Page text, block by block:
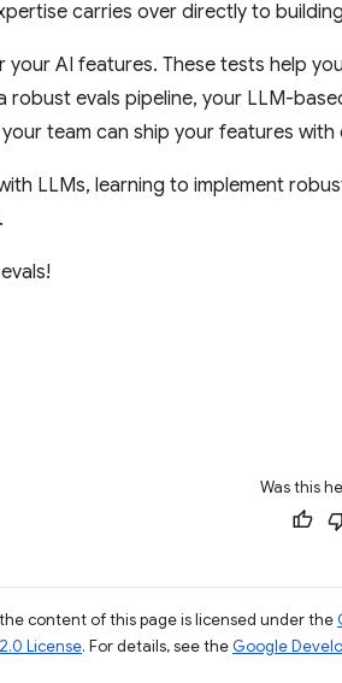
carries over directly to
your AI features. These tests help
robust evals pipeline, your LLM-
team can ship your features
LLMs, learning to implement
Was this
content of this page is licensed under the
License. For details, see the Google